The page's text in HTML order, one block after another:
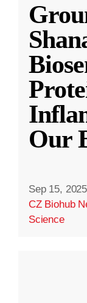
Our
Sep 15, 2025
CZ Biohub
Science